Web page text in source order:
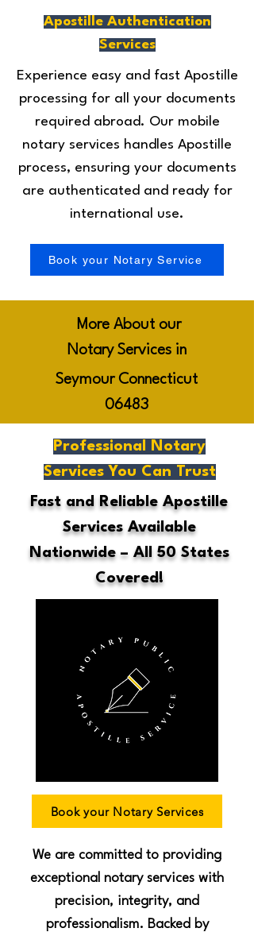
Apostille Authentication
Services
Experience easy and fast Apostille
processing for all your documents
required abroad. Our mobile
notary services handles Apostille
process, ensuring your documents
are authenticated and ready for
international use.
Book your Notary Service
More About our
Notary Services in
Seymour Connecticut
06483
Professional Notary
Services You Can Trust
Fast and Reliable Apostille
Services Available
Nationwide – All 50 States
Covered!
Book your Notary Services
We are committed to providing
exceptional notary services with
precision, integrity, and
professionalism. Backed by